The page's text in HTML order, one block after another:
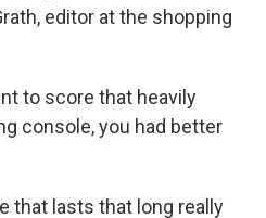
editor at the shopping
to score that heavily
console, you had better
that lasts that long really